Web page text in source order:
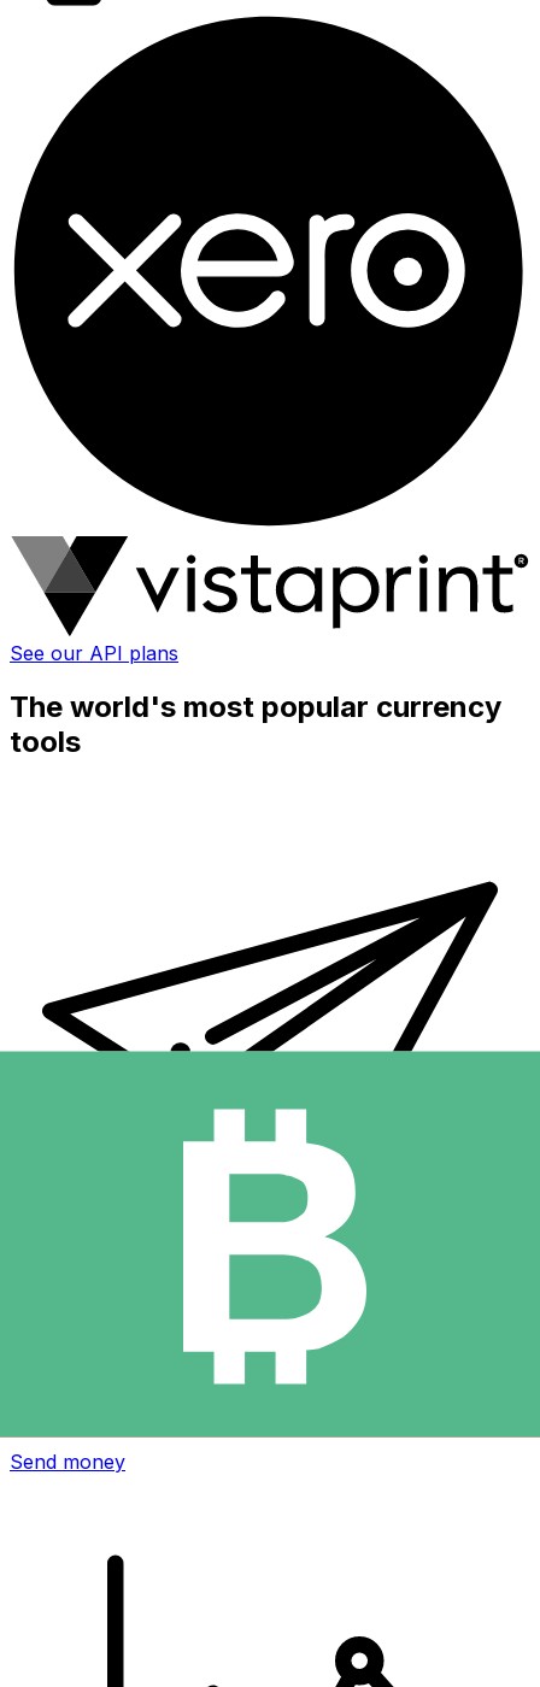
See our API plans
The world's most popular currency
tools
Xe International Money Transfer
Send money